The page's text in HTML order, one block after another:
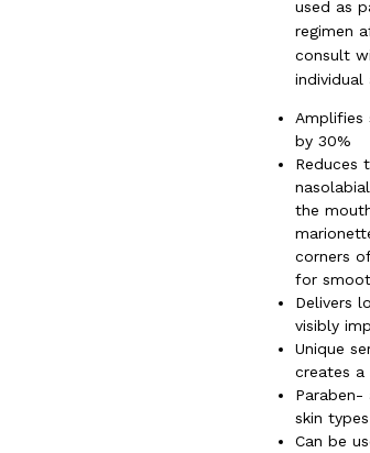
used as
regimen
consult
individual
Amplifies
by 30%
Reduces
the
corners
for
Delivers
visibly
Unique
creates a
skin types
Can be